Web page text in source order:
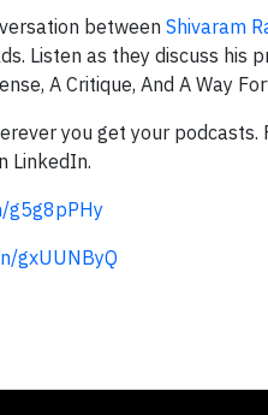
between Shivaram
Listen as they discuss
A Critique, And A Way
you get your
LinkedIn.
g5g8pPHy
gxUUNByQ